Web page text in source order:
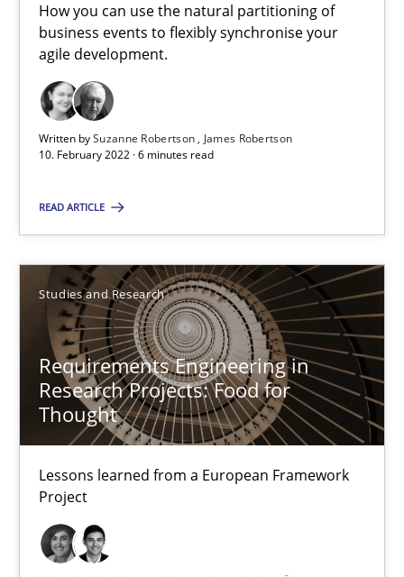
How you can use the natural partitioning of
business events to flexibly synchronise your
agile development.
Written bySuzanne Robertson
James Robertson
10. February 2022 · 6 minutes read
READ ARTICLE
Studies and Research
Requirements Engineering in
Research Projects: Food for
Thought
Lessons learned from a European Framework
Project
14 minutes
Requirements for cross-cutting qualities
Integrating explainability and privacy as a first step towards a
Methods
Eduard C. Groen
Hannah Deters
Jakob Droste
Hartmut Schmitt